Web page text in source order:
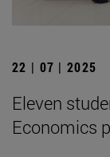
22 | 07 | 2025
Eleven
Economics